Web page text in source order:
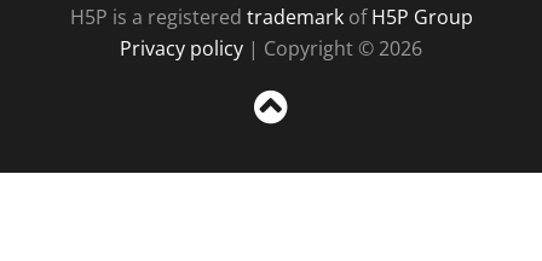
H5P is a registered trademarkofH5P Group
Privacy policy | Copyright © 2026